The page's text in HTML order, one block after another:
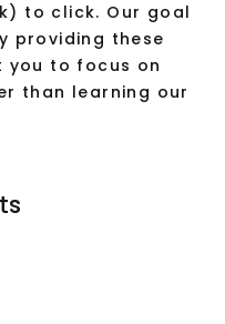
to click. Our goal
providing these
to focus on
than learning our